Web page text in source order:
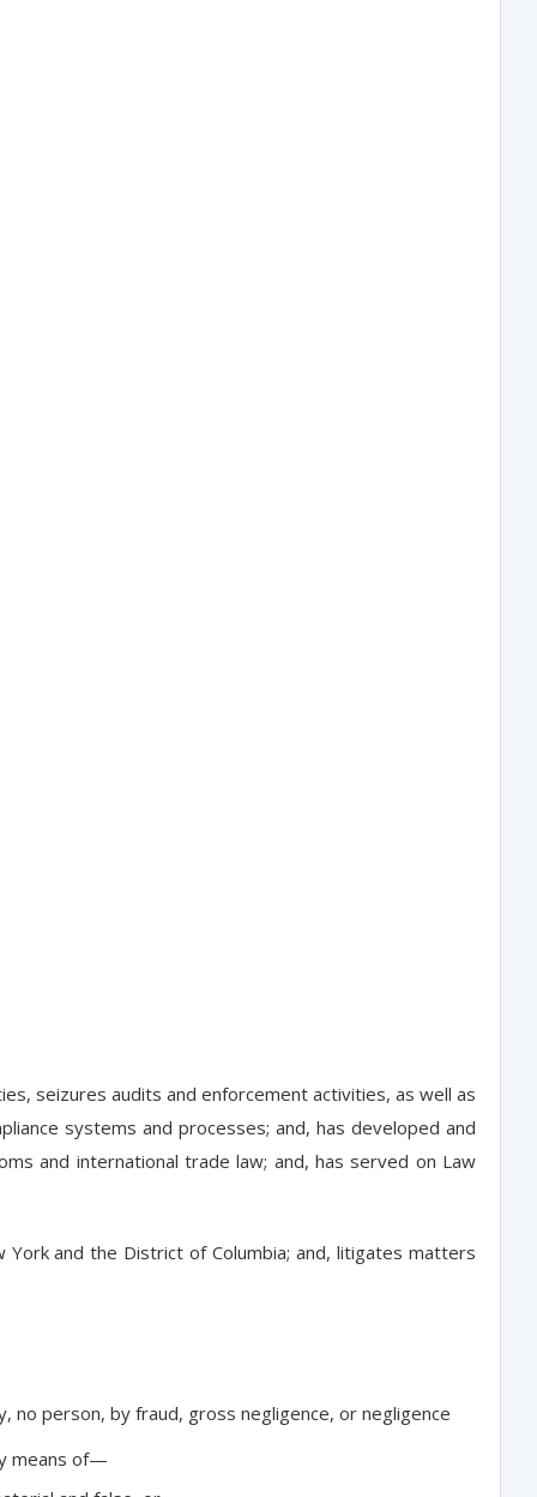
seizures audits and enforcement activities, as well as
systems and processes; and, has developed and
and international trade law; and, has served on Law
and the District of Columbia; and, litigates matters
person, by fraud, gross negligence, or negligence
means of—